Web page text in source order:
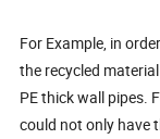
For Example, in
the recycled
PE thick wall pipes.
could not only have